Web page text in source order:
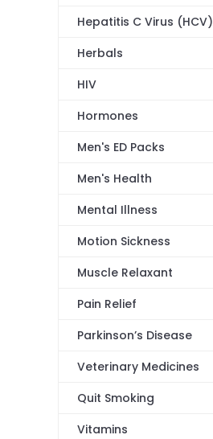
Hepatitis C Virus (HCV)
Herbals
HIV
Hormones
Men's ED Packs
Men's Health
Mental Illness
Motion Sickness
Muscle Relaxant
Pain Relief
Parkinson’s Disease
Veterinary Medicines
Quit Smoking
Vitamins